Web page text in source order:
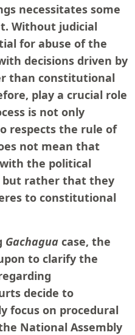
necessitates some
Without judicial
for abuse of the
decisions driven by
than constitutional
play a crucial role
is not only
respects the rule of
not mean that
the political
but rather that they
to constitutional
Gachagua case, the
to clarify the
decide to
focus on procedural
National Assembly